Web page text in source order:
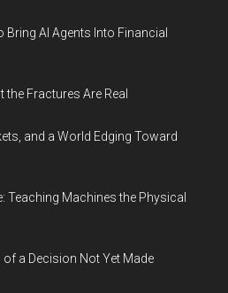
AI Agents Into Financial
the Fractures Are Real
and a World Edging Toward
Teaching Machines the Physical
a Decision Not Yet Made